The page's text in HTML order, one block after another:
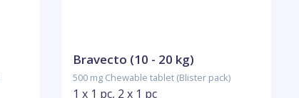
Bravecto (10 - 20 kg)
500 mg Chewable tablet (Blister pack)
1 x 1 pc, 2 x 1 pc